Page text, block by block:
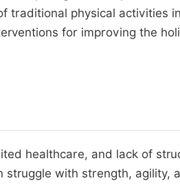
traditional physical activities
for improving the
healthcare, and lack of
struggle with strength, agility,